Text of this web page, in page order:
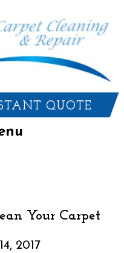
QUOTE
Your Carpet
2017